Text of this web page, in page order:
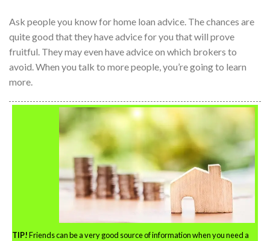
Ask people you know for home loan advice. The chances are
quite good that they have advice for you that will prove
fruitful. They may even have advice on which brokers to
avoid. When you talk to more people, you’re going to learn
more.
TIP!Friends can be a very good source of information when you need a